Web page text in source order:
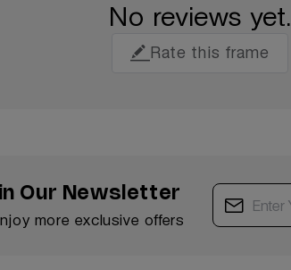
No reviews yet.
Rate this frame
Our Newsletter
more exclusive offers